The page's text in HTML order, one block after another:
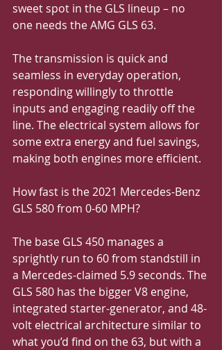
sweet spot in the GLS lineup – no
one needs the AMG GLS 63.
The transmission is quick and
seamless in everyday operation,
responding willingly to throttle
inputs and engaging readily off the
line. The electrical system allows for
some extra energy and fuel savings,
making both engines more efficient.
How fast is the 2021 Mercedes-Benz
GLS 580 from 0-60 MPH?
The base GLS 450 manages a
sprightly run to 60 from standstill in
a Mercedes-claimed 5.9 seconds. The
GLS 580 has the bigger V8 engine,
integrated starter-generator, and 48-
volt electrical architecture similar to
what you’d find on the 63, but with a